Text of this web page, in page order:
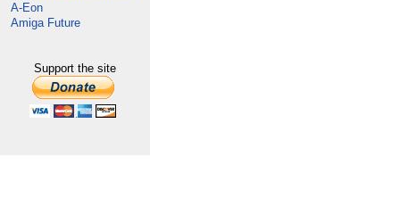
A-Eon
Amiga Future
Support the site